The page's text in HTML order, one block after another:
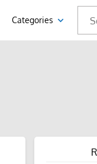
Categories